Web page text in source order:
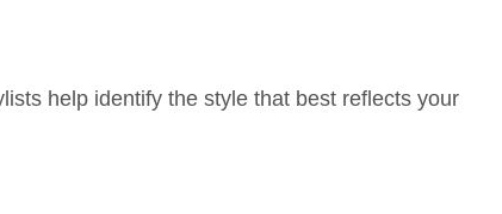
help identify the style that best reflects your